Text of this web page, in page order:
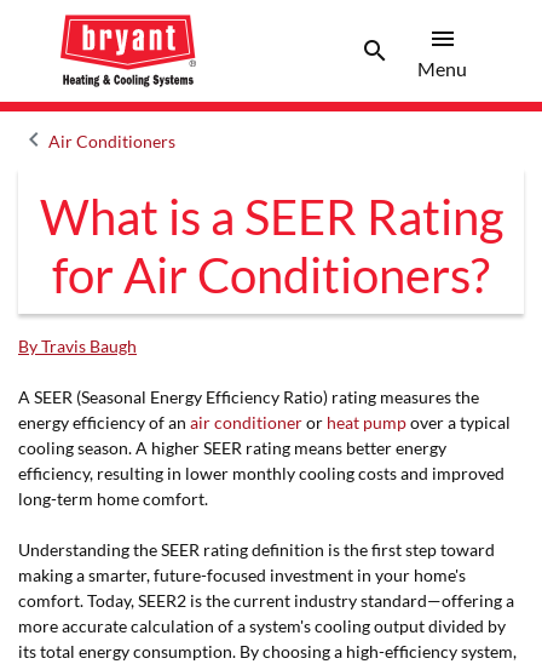
searchSearch
menu
Menu
keyboard_arrow_leftArrow back
Air Conditioners
What is a SEER Rating
for Air Conditioners?
By Travis Baugh
A SEER (Seasonal Energy Efficiency Ratio) rating measures the
energy efficiency of an air conditioneror heat pumpover a typical
cooling season. A higher SEER rating means better energy
efficiency, resulting in lower monthly cooling costs and improved
long-term home comfort.
Understanding the SEER rating definition is the first step toward
making a smarter, future-focused investment in your home's
comfort. Today, SEER2 is the current industry standard—offering a
more accurate calculation of a system's cooling output divided by
its total energy consumption. By choosing a high-efficiency system,